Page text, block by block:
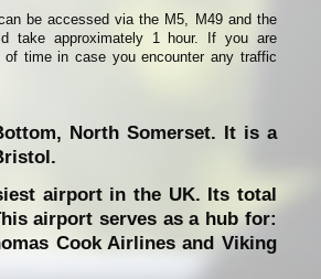
be accessed via the M5, M49 and the
take approximately 1 hour. If you are
time in case you encounter any traffic
North Somerset. It is a
airport in the UK. Its total
airport serves as a hub for:
Cook Airlines and Viking